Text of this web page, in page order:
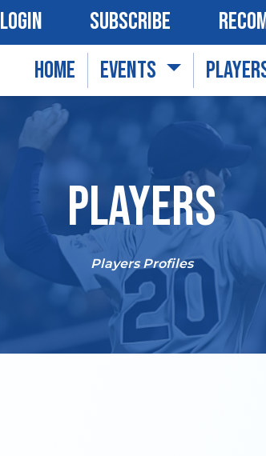
LOGIN SUBSCRIBE
HOME
EVENTS
PLAYERS
Players Profiles